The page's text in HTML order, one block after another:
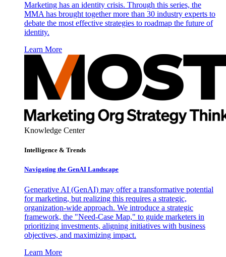
Marketing has an identity crisis. Through this series, the
MMA has brought together more than 30 industry experts to
debate the most effective strategies to roadmap the future of
identity.
Learn More
Knowledge Center
Intelligence & Trends
Navigating the GenAI Landscape
Generative AI (GenAI) may offer a transformative potential
for marketing, but realizing this requires a strategic,
organization-wide approach. We introduce a strategic
framework, the "Need-Case Map," to guide marketers in
prioritizing investments, aligning initiatives with business
objectives, and maximizing impact.
Learn More